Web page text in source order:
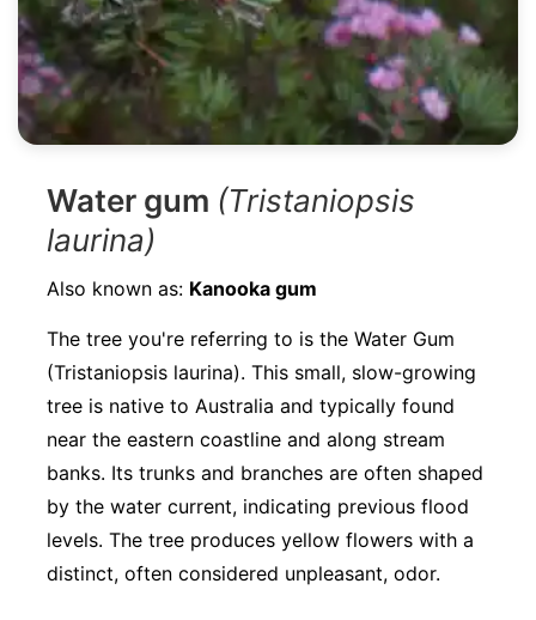
Water gum (Tristaniopsis
laurina)
Also known as: Kanooka gum
The tree you're referring to is the Water Gum
(Tristaniopsis laurina). This small, slow-growing
tree is native to Australia and typically found
near the eastern coastline and along stream
banks. Its trunks and branches are often shaped
by the water current, indicating previous flood
levels. The tree produces yellow flowers with a
distinct, often considered unpleasant, odor.